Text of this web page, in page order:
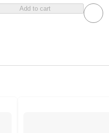
Add to cart